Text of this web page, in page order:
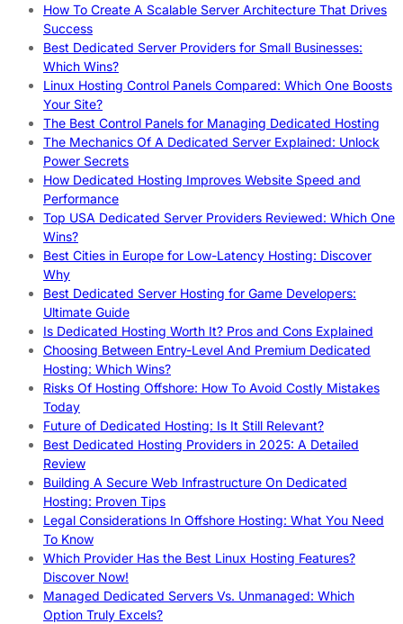
How To Create A Scalable Server Architecture That Drives
Success
Best Dedicated Server Providers for Small Businesses:
Which Wins?
Linux Hosting Control Panels Compared: Which One Boosts
Your Site?
The Best Control Panels for Managing Dedicated Hosting
The Mechanics Of A Dedicated Server Explained: Unlock
Power Secrets
How Dedicated Hosting Improves Website Speed and
Performance
Top USA Dedicated Server Providers Reviewed: Which One
Wins?
Best Cities in Europe for Low-Latency Hosting: Discover
Why
Best Dedicated Server Hosting for Game Developers:
Ultimate Guide
Is Dedicated Hosting Worth It? Pros and Cons Explained
Choosing Between Entry-Level And Premium Dedicated
Hosting: Which Wins?
Risks Of Hosting Offshore: How To Avoid Costly Mistakes
Today
Future of Dedicated Hosting: Is It Still Relevant?
Best Dedicated Hosting Providers in 2025: A Detailed
Review
Building A Secure Web Infrastructure On Dedicated
Hosting: Proven Tips
Legal Considerations In Offshore Hosting: What You Need
To Know
Which Provider Has the Best Linux Hosting Features?
Discover Now!
Managed Dedicated Servers Vs. Unmanaged: Which
Option Truly Excels?